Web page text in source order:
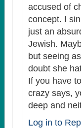
accused of
concept. I
just an
Jewish.
but seeing
doubt she
If you have
crazy says,
deep and
Log in to